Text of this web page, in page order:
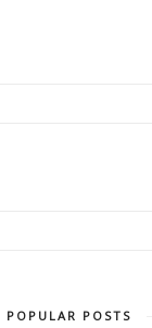
POPULAR POSTS